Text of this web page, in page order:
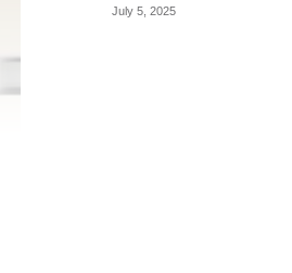
July 5, 2025